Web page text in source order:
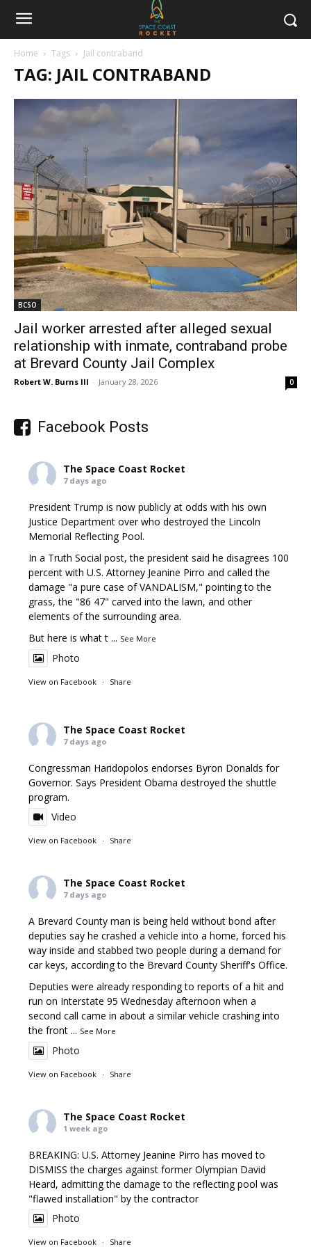
Home Tags Jail contraband
TAG: JAIL CONTRABAND
BCSO
Jail worker arrested after alleged sexual
relationship with inmate, contraband probe
at Brevard County Jail Complex
Robert W. Burns III - January 28, 2026 0
Facebook Posts
The Space Coast Rocket
7 days ago
President Trump is now publicly at odds with his own
Justice Department over who destroyed the Lincoln
Memorial Reflecting Pool.
In a Truth Social post, the president said he disagrees 100
percent with U.S. Attorney Jeanine Pirro and called the
damage "a pure case of VANDALISM," pointing to the
grass, the "86 47" carved into the lawn, and other
elements of the surrounding area.
But here is what t ... See More
Photo
View on Facebook · Share
The Space Coast Rocket
7 days ago
Congressman Haridopolos endorses Byron Donalds for
Governor. Says President Obama destroyed the shuttle
program.
Video
View on Facebook · Share
The Space Coast Rocket
7 days ago
A Brevard County man is being held without bond after
deputies say he crashed a vehicle into a home, forced his
way inside and stabbed two people during a demand for
car keys, according to the Brevard County Sheriff's Office.
Deputies were already responding to reports of a hit and
run on Interstate 95 Wednesday afternoon when a
second call came in about a similar vehicle crashing into
the front ... See More
Photo
View on Facebook · Share
The Space Coast Rocket
1 week ago
BREAKING: U.S. Attorney Jeanine Pirro has moved to
DISMISS the charges against former Olympian David
Heard, admitting the damage to the reflecting pool was
"flawed installation" by the contractor
Photo
View on Facebook · Share